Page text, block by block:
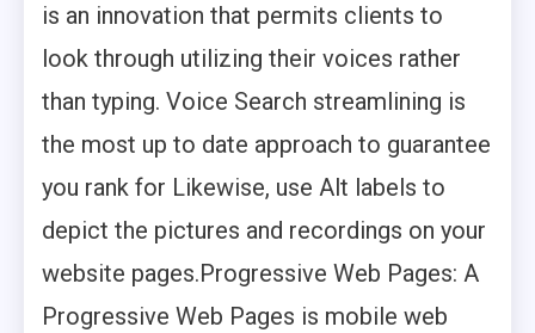
is an innovation that permits clients to
look through utilizing their voices rather
than typing. Voice Search streamlining is
the most up to date approach to guarantee
you rank for Likewise, use Alt labels to
depict the pictures and recordings on your
website pages.Progressive Web Pages: A
Progressive Web Pages is mobile web